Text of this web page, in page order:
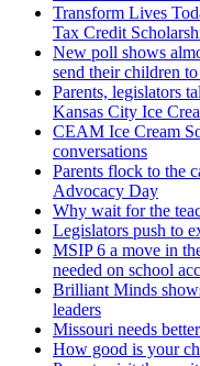
Transform Lives
Tax Credit
New poll shows
send their children
Parents, legislators
Kansas City Ice
CEAM Ice Cream
conversations
Parents flock to the
Advocacy Day
Why wait for the
Legislators push to
MSIP 6 a move in
needed on school
Brilliant Minds
leaders
Missouri needs
How good is your